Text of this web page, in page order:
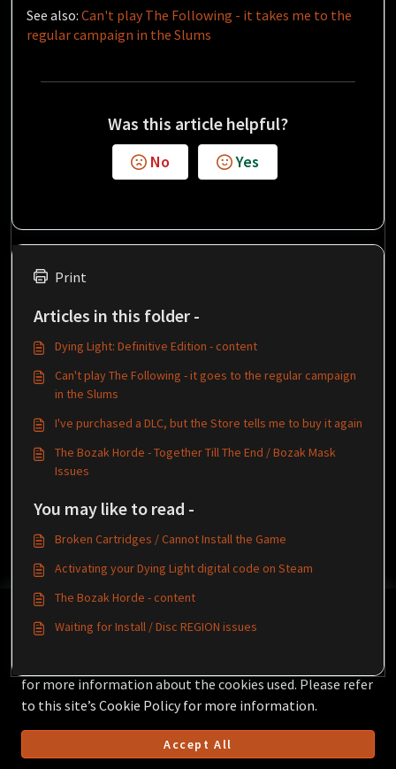
See also: Can't play The Following - it takes me to the
regular campaign in the Slums
Was this article helpful?
No Yes
Print
Articles in this folder -
Dying Light: Definitive Edition - content
Can't play The Following - it goes to the regular campaign
in the Slums
I've purchased a DLC, but the Store tells me to buy it again
The Bozak Horde - Together Till The End / Bozak Mask
Issues
You may like to read -
Broken Cartridges / Cannot Install the Game
Activating your Dying Light digital code on Steam
The Bozak Horde - content
Waiting for Install / Disc REGION issues
Helpdesk Software by Freshdesk Cookie policy
This Knowledgebase is licensed by the owner of the
for more information about the cookies used. Please refer
to this site’s Cookie Policy for more information.
Accept All